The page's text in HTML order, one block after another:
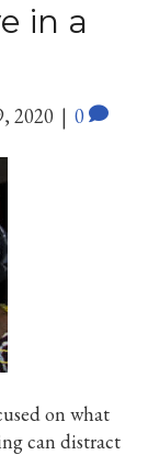
in a
2020 | 0
on what
can distract